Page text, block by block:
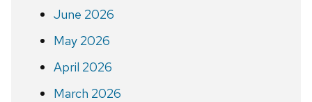
June 2026
May 2026
April 2026
March 2026